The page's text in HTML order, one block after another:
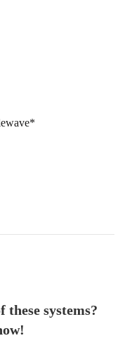
these systems?